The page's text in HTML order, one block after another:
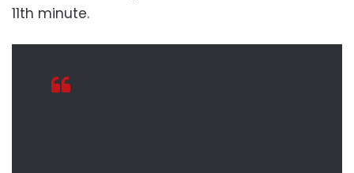
11th minute.